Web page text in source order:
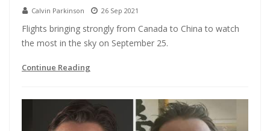
Calvin Parkinson 26 Sep 2021
Flights bringing strongly from Canada to China to watch
the most in the sky on September 25.
Continue Reading